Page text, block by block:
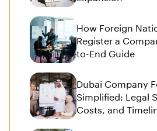
How Foreign
Register a
to-End Guide
Dubai Company
Simplified: Legal
Costs, and